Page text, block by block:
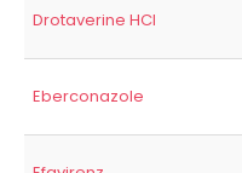
Drotaverine HCl
Eberconazole